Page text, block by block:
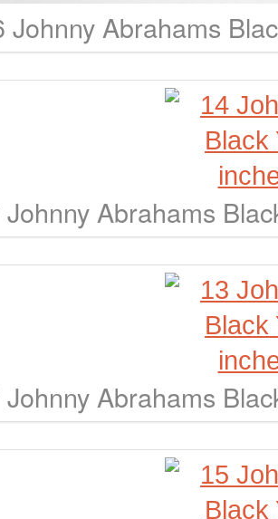
Johnny Abrahams
Johnny Abrahams
Johnny Abrahams